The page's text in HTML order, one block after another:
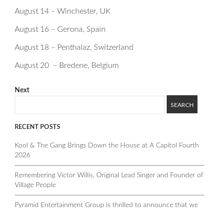
August 14 – Winchester, UK
August 16 – Gerona, Spain
August 18 – Penthalaz, Switzerland
August 20 – Bredene, Belgium
Next
RECENT POSTS
Kool & The Gang Brings Down the House at A Capitol Fourth
2026
Remembering Victor Willis, Original Lead Singer and Founder of
Village People
Pyramid Entertainment Group is thrilled to announce that we